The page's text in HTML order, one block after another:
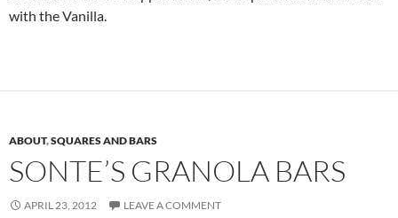
with the Vanilla.
ABOUT,SQUARES AND BARS
SONTE’S GRANOLA BARS
APRIL 23, 2012 LEAVE A COMMENT